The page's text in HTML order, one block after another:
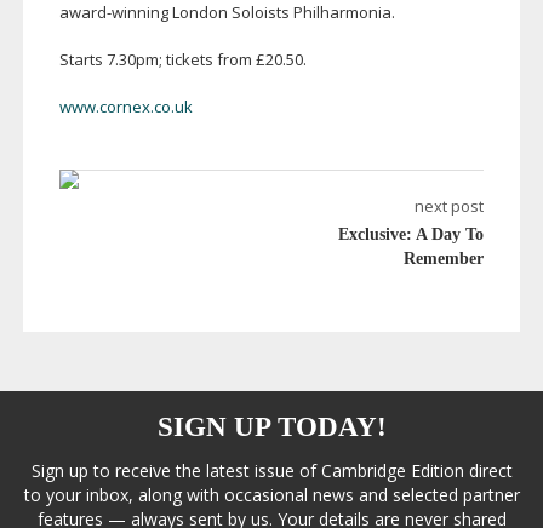
award-winningLondon Soloists Philharmonia.
Starts 7.30pm; tickets from £20.50.
www.cornex.co.uk
next post
Exclusive: A Day To
Remember
SIGN UP TODAY!
Sign up to receive the latest issue of Cambridge Edition direct
to your inbox, along with occasional news and selected partner
features — always sent by us. Your details are never shared